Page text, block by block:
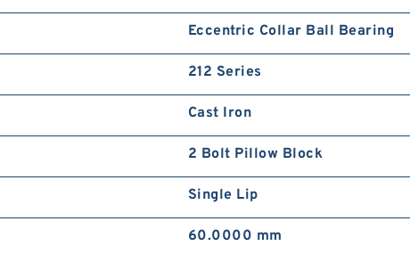
Eccentric Collar Ball Bearing
212 Series
Cast Iron
2 Bolt Pillow Block
Single Lip
60.0000 mm